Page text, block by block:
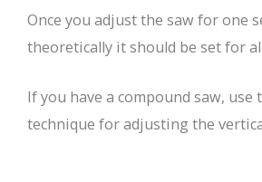
Once you adjust the saw for one
theoretically it should be set for
If you have a compound saw, use
technique for adjusting the